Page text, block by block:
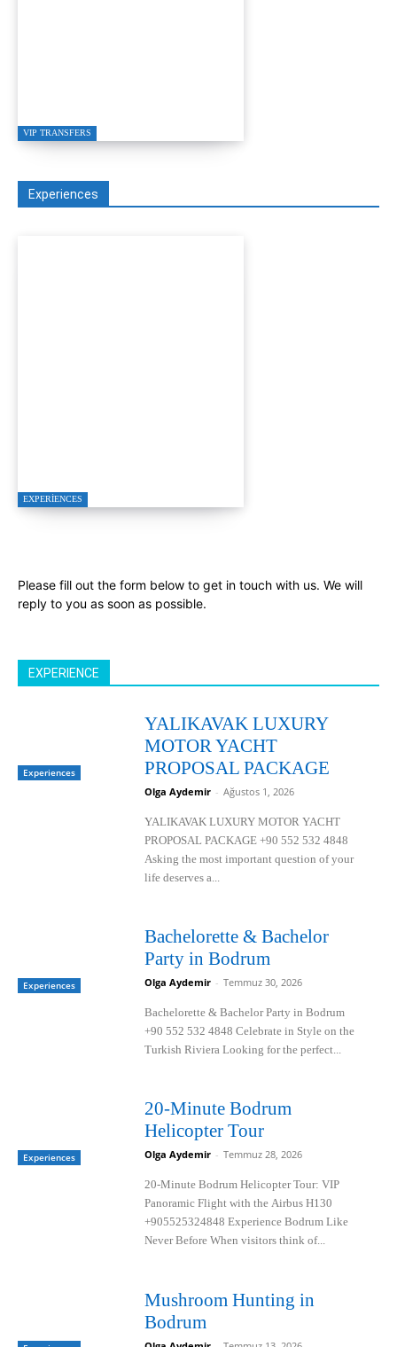
VIP TRANSFERS
Experiences
EXPERIENCES
Please fill out the form below to get in touch with us. We will
reply to you as soon as possible.
EXPERIENCE
Experiences
YALIKAVAK LUXURY
MOTOR YACHT
PROPOSAL PACKAGE
Olga Aydemir - Ağustos 1, 2026
YALIKAVAK LUXURY MOTOR YACHT
PROPOSAL PACKAGE +90 552 532 4848
Asking the most important question of your
life deserves a...
Experiences
Bachelorette & Bachelor
Party in Bodrum
Olga Aydemir - Temmuz 30, 2026
Bachelorette & Bachelor Party in Bodrum
+90 552 532 4848 Celebrate in Style on the
Turkish Riviera Looking for the perfect...
Experiences
20-Minute Bodrum
Helicopter Tour
Olga Aydemir - Temmuz 28, 2026
20-Minute Bodrum Helicopter Tour: VIP
Panoramic Flight with the Airbus H130
+905525324848 Experience Bodrum Like
Never Before When visitors think of...
Mushroom Hunting in
Bodrum